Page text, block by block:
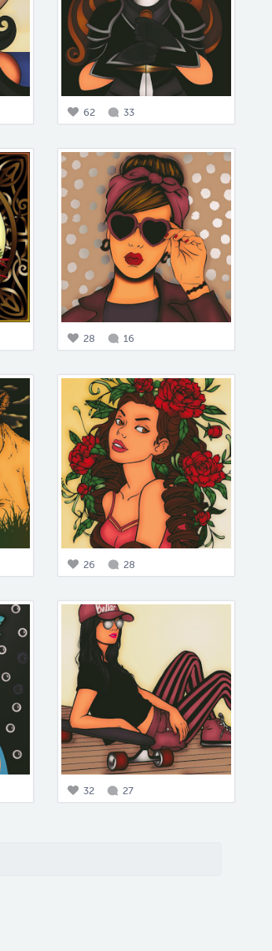
62 33
28 16
26 28
32 27